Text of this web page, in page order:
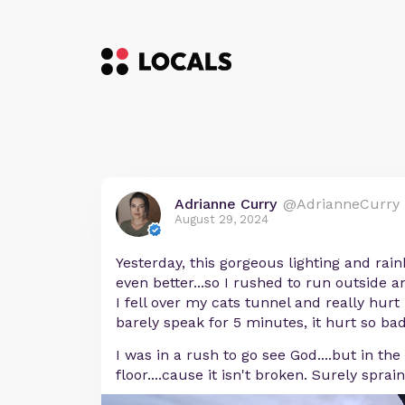
Adrianne Curry @AdrianneCurry
August 29, 2024
Yesterday, this gorgeous lighting and
even better...so I rushed to run outside
I fell over my cats tunnel and really
barely speak for 5 minutes, it hurt so
I was in a rush to go see God....but in
floor....cause it isn't broken. Surely